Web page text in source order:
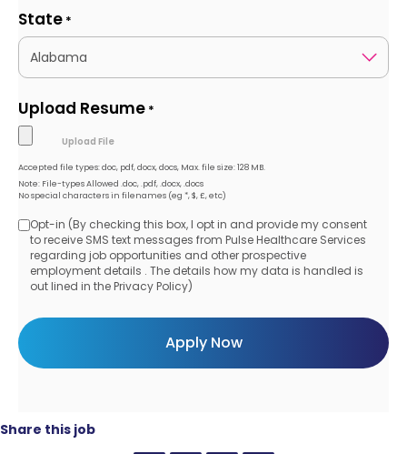
State *
Upload Resume *
Accepted file types: doc, pdf, docx, docs, Max. file size: 128 MB.
Note: File-types Allowed .doc, .pdf, .docx, .docs
No special characters in filenames (eg *, $, £, etc)
Opt-
in
Opt-in (By checking this box, I opt in and provide my consent
to receive SMS text messages from Pulse Healthcare Services
regarding job opportunities and other prospective
employment details . The details how my data is handled is
out lined in the Privacy Policy)
Share this job